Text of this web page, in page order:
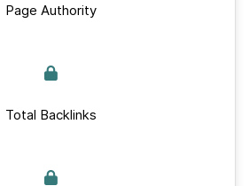
Page Authority
Total Backlinks